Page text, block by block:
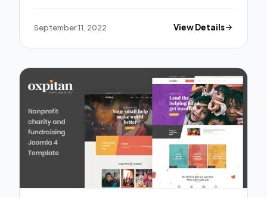
September 11, 2022 View Details